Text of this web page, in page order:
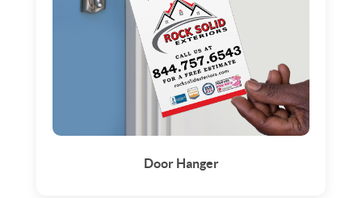
Door Hanger